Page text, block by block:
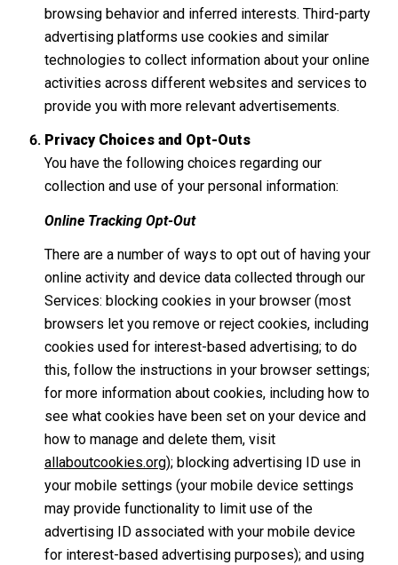
browsing behavior and inferred interests. Third-party
advertising platforms use cookies and similar
technologies to collect information about your online
activities across different websites and services to
provide you with more relevant advertisements.
Privacy Choices and Opt-Outs
You have the following choices regarding our
collection and use of your personal information:
Online Tracking Opt-Out
There are a number of ways to opt out of having your
online activity and device data collected through our
Services: blocking cookies in your browser (most
browsers let you remove or reject cookies, including
cookies used for interest-based advertising; to do
this, follow the instructions in your browser settings;
for more information about cookies, including how to
see what cookies have been set on your device and
how to manage and delete them, visit
allaboutcookies.org); blocking advertising ID use in
your mobile settings (your mobile device settings
may provide functionality to limit use of the
advertising ID associated with your mobile device
for interest-based advertising purposes); and using